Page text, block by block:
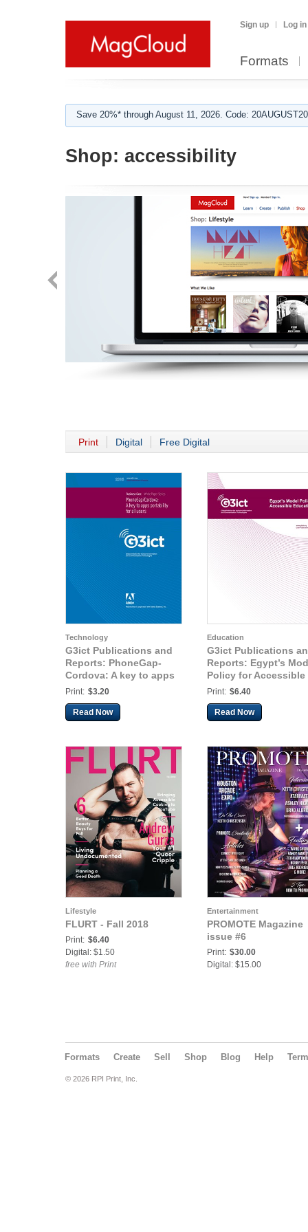
Sign up Log in
Formats
Save 20%* through August 11, 2026. Code:
Shop: accessibility
Print Digital Free Digital
Technology
G3ict Publications and
Reports: PhoneGap-
Cordova: A key to apps
portability for all users
Print: $3.20
Read Now
Education
G3ict Publications
Reports: Egypt’s
Policy for Accessible
Education
Print: $6.40
Read Now
Lifestyle
FLURT - Fall 2018
Print: $6.40
Digital: $1.50
free with Print
Entertainment
PROMOTE Magazine
issue #6
Print: $30.00
Digital: $15.00
Formats Create Sell Shop Blog Help
© 2026 RPI Print, Inc.